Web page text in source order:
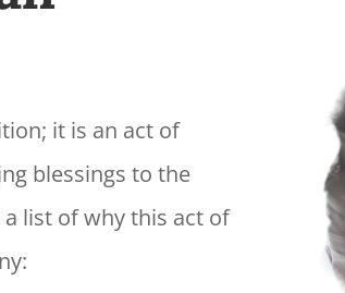
it is an act of
blessings to the
a list of why this act of